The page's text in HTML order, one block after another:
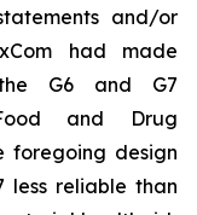
and/or
had made
G6 and G7
and Drug
foregoing design
less reliable than